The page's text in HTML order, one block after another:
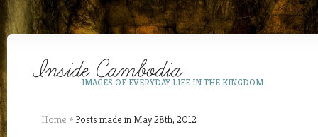
IMAGES OF EVERYDAY LIFE IN THE KINGDOM
Home » Posts made in May 28th, 2012